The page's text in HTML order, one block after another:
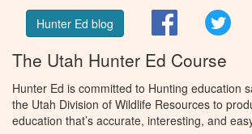
Hunter Ed blog Facebook
The Utah Hunter Ed Course
Hunter Ed is committed to Hunting education
the Utah Division of Wildlife Resources to
education that’s accurate, interesting, and